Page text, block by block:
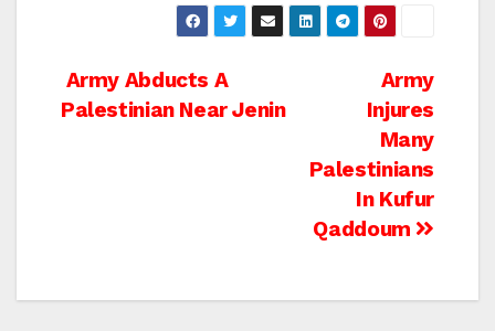
Post
Army
Injures
Many
Palestinians
In Kufur
Qaddoum
Army Abducts A
Palestinian Near Jenin